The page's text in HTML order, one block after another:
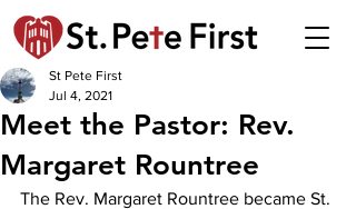
Meet the Pastor: Rev.
Margaret Rountree
St Pete First
Jul 4, 2021
The Rev. Margaret Rountree became St.